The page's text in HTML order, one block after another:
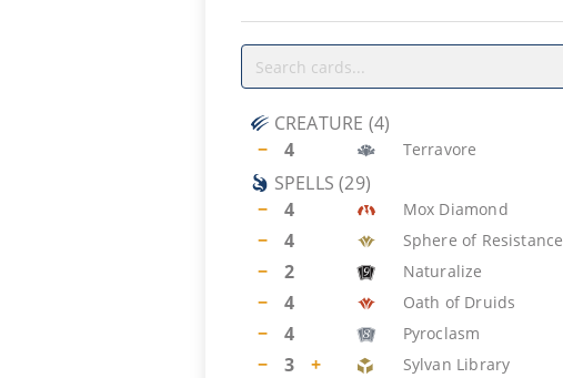
CREATURE (4)
−
4 Terravore
SPELLS (29)
−
4 Mox Diamond
− 4 Sphere of Resistance
− 2 Naturalize
− 4 Oath of Druids
− 4 Pyroclasm
− 3 + Sylvan Library